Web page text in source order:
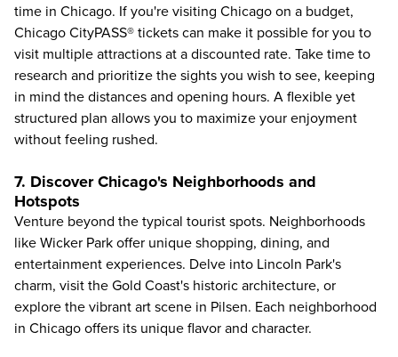
time in Chicago. If you're visiting Chicago on a budget,
Chicago CityPASS® tickets can make it possible for you to
visit multiple attractions at a discounted rate. Take time to
research and prioritize the sights you wish to see, keeping
in mind the distances and opening hours. A flexible yet
structured plan allows you to maximize your enjoyment
without feeling rushed.
7. Discover Chicago's Neighborhoods and
Hotspots
Venture beyond the typical tourist spots. Neighborhoods
like Wicker Park offer unique shopping, dining, and
entertainment experiences. Delve into Lincoln Park's
charm, visit the Gold Coast's historic architecture, or
explore the vibrant art scene in Pilsen. Each neighborhood
in Chicago offers its unique flavor and character.